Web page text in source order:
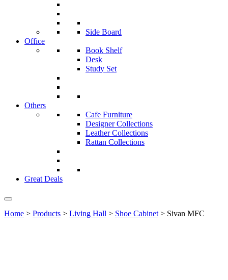
Side Board
Office
Book Shelf
Desk
Study Set
Others
Cafe Furniture
Designer Collections
Leather Collections
Rattan Collections
Great Deals
Home > Products > Living Hall > Shoe Cabinet > Sivan MFC